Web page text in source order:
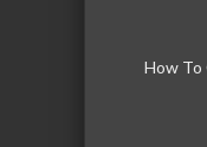
How To